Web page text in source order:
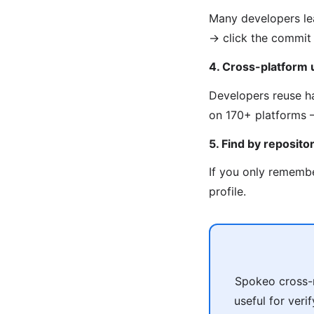
Many developers
→ click the commit
4. Cross-platform
Developers reuse
on 170+ platforms
5. Find by
If you only
profile.
Spokeo
useful for